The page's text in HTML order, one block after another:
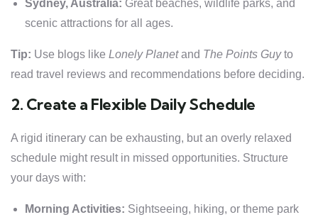
Sydney, Australia: Great beaches, wildlife parks, and
scenic attractions for all ages.
Tip: Use blogs like Lonely Planetand The Points Guyto
read travel reviews and recommendations before deciding.
2. Create a Flexible Daily Schedule
A rigid itinerary can be exhausting, but an overly relaxed
schedule might result in missed opportunities. Structure
your days with:
Morning Activities: Sightseeing, hiking, or theme park